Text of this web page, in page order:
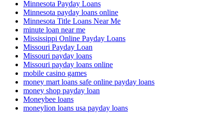
Minnesota Payday Loans
Minnesota payday loans online
Minnesota Title Loans Near Me
minute loan near me
Mississippi Online Payday Loans
Missouri Payday Loan
Missouri payday loans
Missouri payday loans online
mobile casino games
money mart loans safe online payday loans
money shop payday loan
Moneybee loans
moneylion loans usa payday loans